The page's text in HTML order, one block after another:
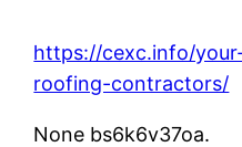
https://cexc.info/
roofing-contractors/
None bs6k6v37oa.